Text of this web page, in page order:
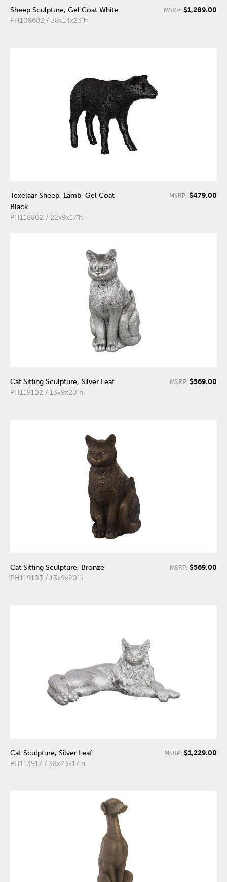
Sheep Sculpture, Gel Coat White
PH109682 / 38x14x23"h
MSRP: $1,289.00
Texelaar Sheep, Lamb, Gel Coat
Black
PH118802 / 22x9x17"h
MSRP: $479.00
Cat Sitting Sculpture, Silver Leaf
PH119102 / 13x9x20"h
MSRP: $569.00
Cat Sitting Sculpture, Bronze
PH119103 / 13x9x20"h
MSRP: $569.00
Cat Sculpture, Silver Leaf
PH113917 / 38x23x17"h
MSRP: $1,229.00